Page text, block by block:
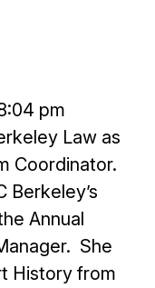
pm
Law as
Coordinator.
Berkeley’s
Annual
She
History from